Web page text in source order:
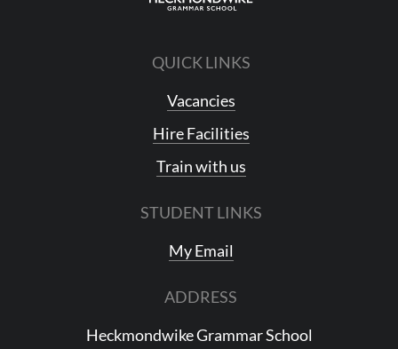
QUICK LINKS
Vacancies
Hire Facilities
Train with us
STUDENT LINKS
My Email
ADDRESS
Heckmondwike Grammar School